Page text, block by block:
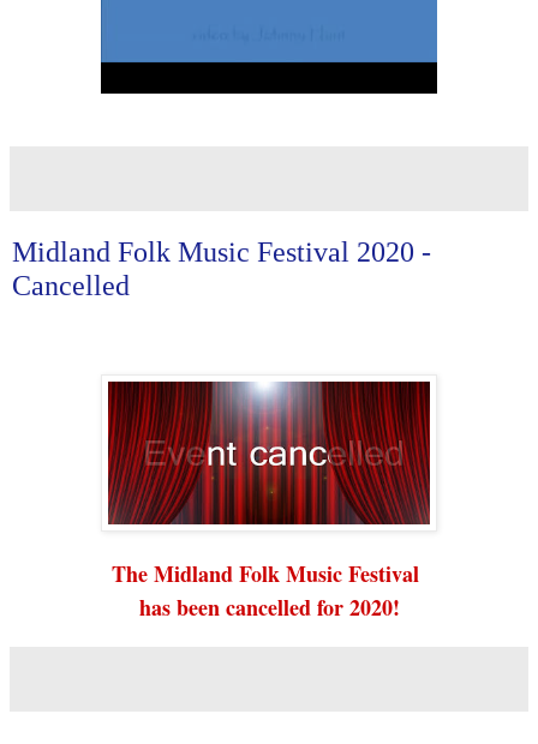
Midland Folk Music Festival 2020 -
Cancelled
The Midland Folk Music Festival
has been cancelled for 2020!